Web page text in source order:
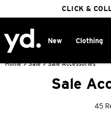
New Clothing
Home > Sale > Sale Accessories
Sale
45